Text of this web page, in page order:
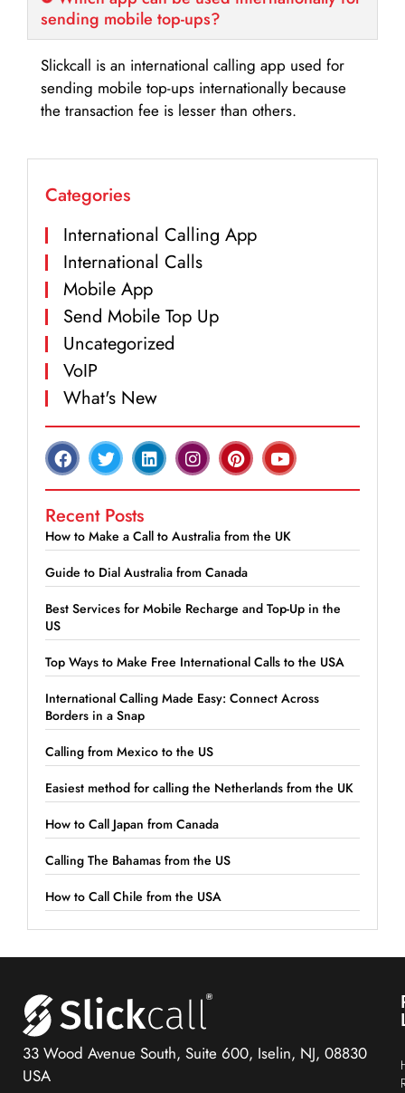
sending mobile top-ups?
Slickcall is an international calling app used for
sending mobile top-ups internationally because
the transaction fee is lesser than others.
Categories
International Calling App
International Calls
Mobile App
Send Mobile Top Up
Uncategorized
VoIP
What's New
Recent Posts
How to Make a Call to Australia from the UK
Guide to Dial Australia from Canada
Best Services for Mobile Recharge and Top-Up in the
US
Top Ways to Make Free International Calls to the USA
International Calling Made Easy: Connect Across
Borders in a Snap
Calling from Mexico to the US
Easiest method for calling the Netherlands from the UK
How to Call Japan from Canada
Calling The Bahamas from the US
How to Call Chile from the USA
33 Wood Avenue South, Suite 600, Iselin, NJ, 08830
USA